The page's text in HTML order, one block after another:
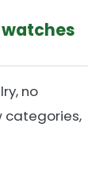
no
categories,